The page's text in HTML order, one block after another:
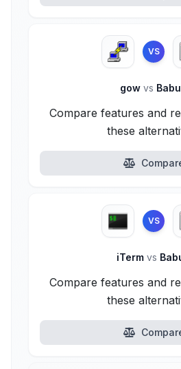
VS
gow vs
Compare features and
these
VS
iTerm vs
Compare features and
these